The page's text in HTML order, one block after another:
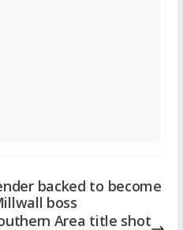
backed to become
boss
Area title shot